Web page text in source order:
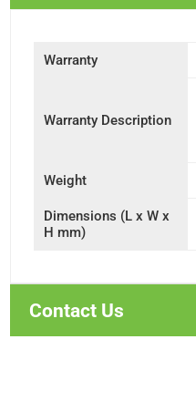
Warranty
Warranty Description
Weight
Dimensions (L x W x
H mm)
Contact Us